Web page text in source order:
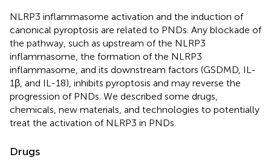
NLRP3 inflammasome activation and the induction of
canonical pyroptosis are related to PNDs. Any blockade of
the pathway, such as upstream of the NLRP3
inflammasome, the formation of the NLRP3
inflammasome, and its downstream factors (GSDMD, IL-
1β, and IL-18), inhibits pyroptosis and may reverse the
progression of PNDs. We described some drugs,
chemicals, new materials, and technologies to potentially
treat the activation of NLRP3 in PNDs.
Drugs